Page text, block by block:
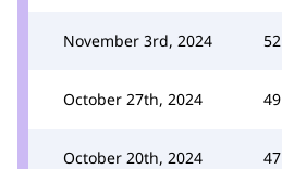
November 3rd, 2024 52
October 27th, 2024 49
October 20th, 2024 47